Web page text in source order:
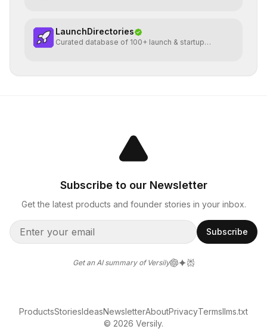
LaunchDirectories
Curated database of 100+ launch & startup
Subscribe to our Newsletter
Get the latest products and founder stories in your inbox.
Subscribe
Get an AI summary of Versily
© 2026 Versily.
ProductsStoriesIdeasNewsletterAboutPrivacyTermsllms.txt